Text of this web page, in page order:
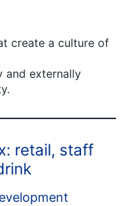
create a culture of
and externally
retail, staff